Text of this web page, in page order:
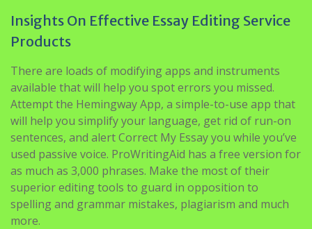
Insights On Effective Essay Editing Service
Products
There are loads of modifying apps and instruments
available that will help you spot errors you missed.
Attempt the Hemingway App, a simple-to-use app that
will help you simplify your language, get rid of run-on
sentences, and alert Correct My Essay you while you’ve
used passive voice. ProWritingAid has a free version for
as much as 3,000 phrases. Make the most of their
superior editing tools to guard in opposition to
spelling and grammar mistakes, plagiarism and much
more.